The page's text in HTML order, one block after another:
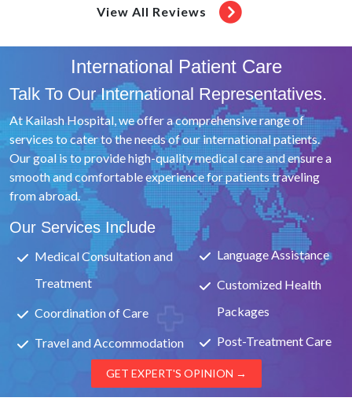
Partaken With Utmost Care & Proficiency. Col Chawla
Conducted The Entire Procedure With A Lot Of Precision
And Professionalism Which Speaks Volumes Of His Long
Department Is Extremely Efficient And Professional And
Instil A Lot Of Confidence In The Patient.Whether It Be
My Interaction With Dr.
View All Reviews
International Patient Care
Talk To Our International Representatives.
At Kailash Hospital, we offer a comprehensive range of
services to cater to the needs of our international patients.
Our goal is to provide high-quality medical care and ensure a
smooth and comfortable experience for patients traveling
from abroad.
Our Services Include
Medical Consultation and
Treatment
Coordination of Care
Travel and Accommodation
Language Assistance
Customized Health
Packages
Post-Treatment Care
GET EXPERT'S OPINION →